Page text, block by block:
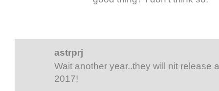
astrprj
Wait another year..they will nit release
2017!